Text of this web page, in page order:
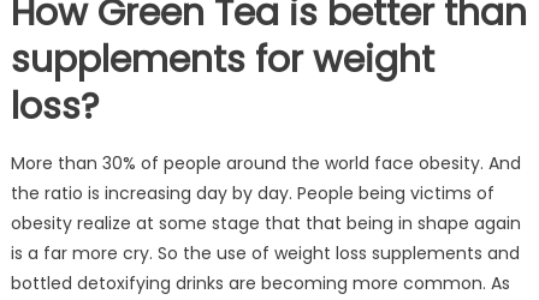
How Green Tea is better than
supplements for weight
loss?
More than 30% of people around the world face obesity. And
the ratio is increasing day by day. People being victims of
obesity realize at some stage that that being in shape again
is a far more cry. So the use of weight loss supplements and
bottled detoxifying drinks are becoming more common. As